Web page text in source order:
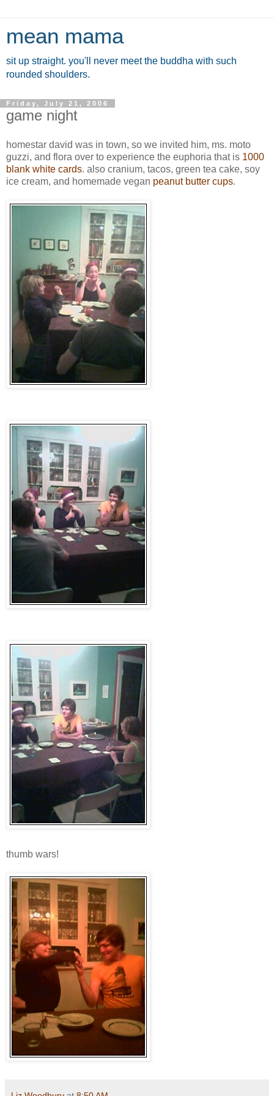
mean mama
sit up straight. you'll never meet the buddha with such
rounded shoulders.
Friday, July 21, 2006
game night
homestar david was in town, so we invited him, ms. moto
guzzi, and flora over to experience the euphoria that is 1000
blank white cards. also cranium, tacos, green tea cake, soy
ice cream, and homemade vegan peanut butter cups.
thumb wars!